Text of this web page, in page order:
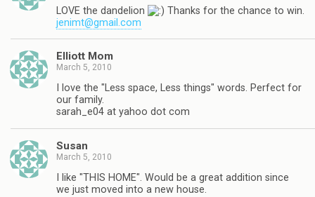
LOVE the dandelion
Thanks for the chance to win.
jenimt@gmail.com
Elliott Mom
March 5, 2010
I love the "Less space, Less things" words. Perfect for
our family.
sarah_e04 at yahoo dot com
Susan
March 5, 2010
I like "THIS HOME". Would be a great addition since
we just moved into a new house.